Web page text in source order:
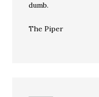
dumb.
The Piper